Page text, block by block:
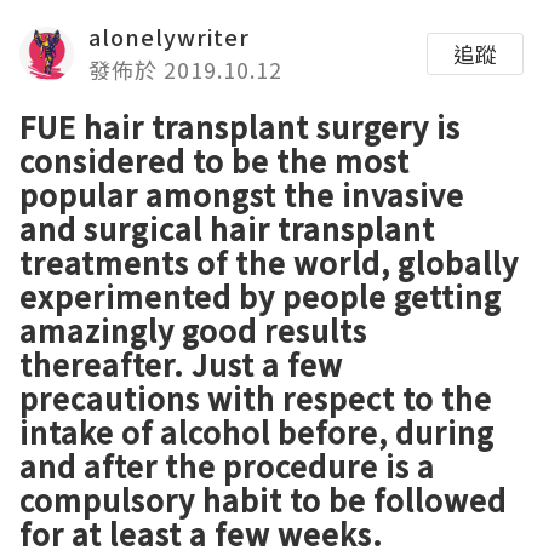
alonelywriter
發佈於 2019.10.12
追蹤
FUE hair transplant surgery is
considered to be the most
popular amongst the invasive
and surgical hair transplant
treatments of the world, globally
experimented by people getting
amazingly good results
thereafter. Just a few
precautions with respect to the
intake of alcohol before, during
and after the procedure is a
compulsory habit to be followed
for at least a few weeks.